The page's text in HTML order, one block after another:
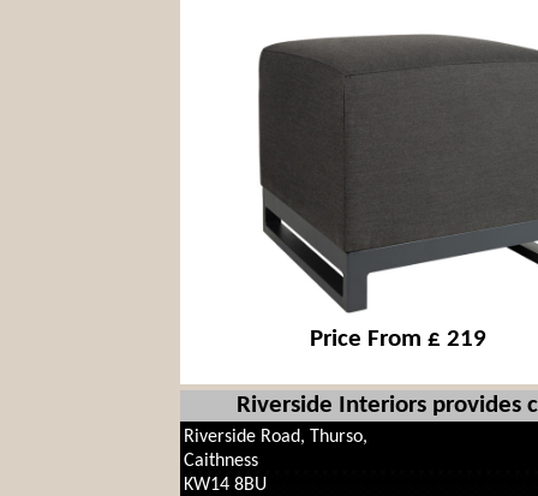
Price From £ 219
Riverside Interiors
Riverside Road, Thurso,
Caithness
KW14 8BU